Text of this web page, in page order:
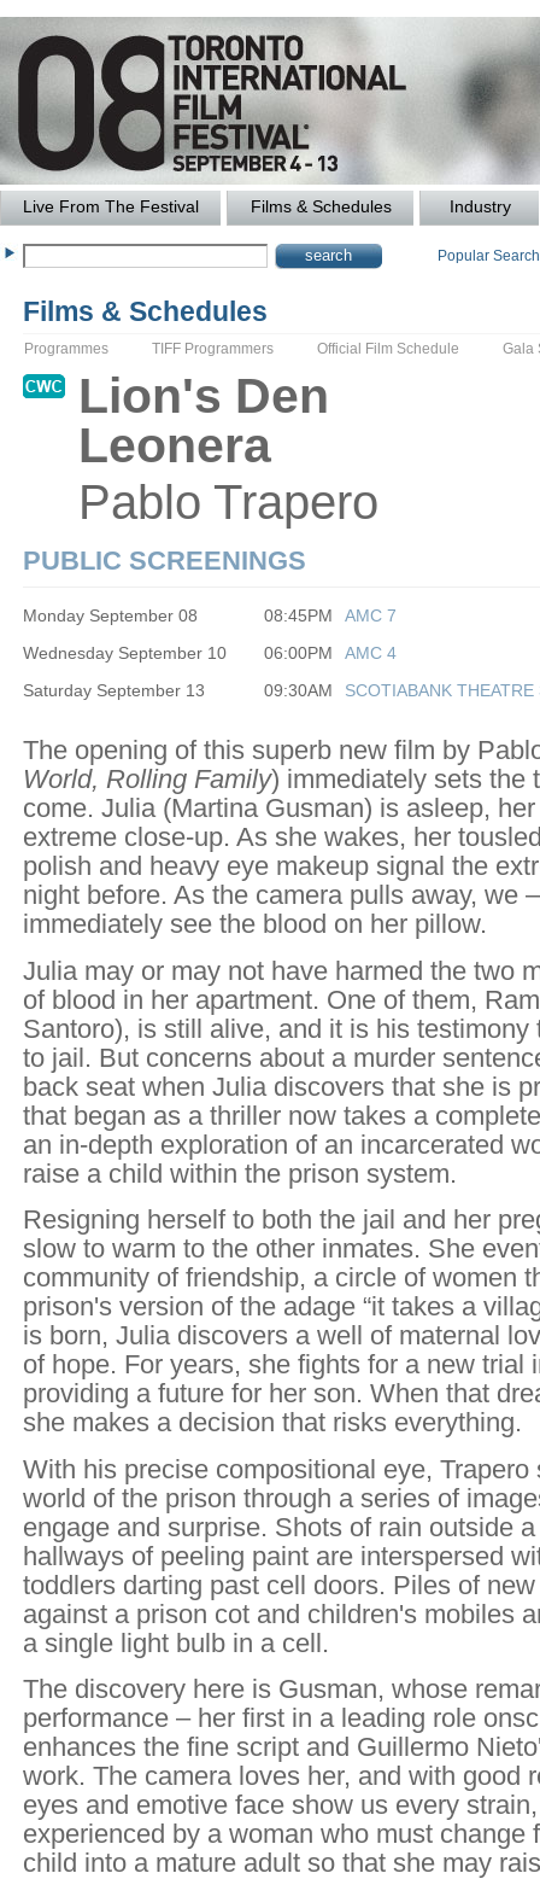
Live From The Festival Films & Schedules Industry
Popular
Films & Schedules
Programmes TIFF Programmers Official Film Schedule Gala
Lion's Den
Leonera
Pablo Trapero
PUBLIC SCREENINGS
Monday September 08 08:45PM
AMC 7
Wednesday September 10
06:00PM
AMC 4
Saturday September 13
09:30AM SCOTIABANK THEATRE
The opening of this superb new film by
World, Rolling Family) immediately sets the
come. Julia (Martina Gusman) is asleep,
extreme close-up. As she wakes, her
polish and heavy eye makeup signal the
night before. As the camera pulls away, we
immediately see the blood on her pillow.
Julia may or may not have harmed the two
of blood in her apartment. One of them,
Santoro), is still alive, and it is his testimony
to jail. But concerns about a murder
back seat when Julia discovers that she is
that began as a thriller now takes a
an in-depth exploration of an incarcerated
raise a child within the prison system.
Resigning herself to both the jail and her
slow to warm to the other inmates. She
community of friendship, a circle of women
prison's version of the adage “it takes a
is born, Julia discovers a well of maternal
of hope. For years, she fights for a new trial
providing a future for her son. When that
she makes a decision that risks everything.
With his precise compositional eye, Trapero
world of the prison through a series of
engage and surprise. Shots of rain outside
hallways of peeling paint are interspersed
toddlers darting past cell doors. Piles of
against a prison cot and children's mobiles
a single light bulb in a cell.
The discovery here is Gusman, whose
performance – her first in a leading role
enhances the fine script and Guillermo
work. The camera loves her, and with good
eyes and emotive face show us every
experienced by a woman who must change
child into a mature adult so that she may